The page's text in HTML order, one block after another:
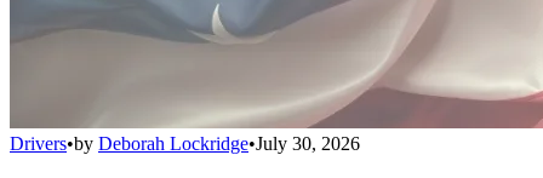
Drivers•by Deborah Lockridge•July 30, 2026